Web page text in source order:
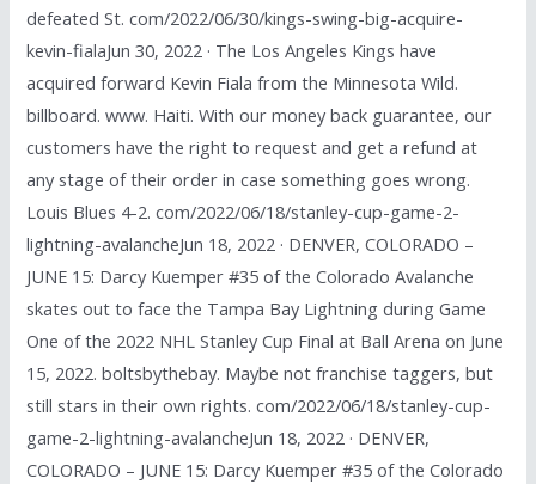
defeated St. com/2022/06/30/kings-swing-big-acquire-
kevin-fialaJun 30, 2022 · The Los Angeles Kings have
acquired forward Kevin Fiala from the Minnesota Wild.
billboard. www. Haiti. With our money back guarantee, our
customers have the right to request and get a refund at
any stage of their order in case something goes wrong.
Louis Blues 4-2. com/2022/06/18/stanley-cup-game-2-
lightning-avalancheJun 18, 2022 · DENVER, COLORADO –
JUNE 15: Darcy Kuemper #35 of the Colorado Avalanche
skates out to face the Tampa Bay Lightning during Game
One of the 2022 NHL Stanley Cup Final at Ball Arena on June
15, 2022. boltsbythebay. Maybe not franchise taggers, but
still stars in their own rights. com/2022/06/18/stanley-cup-
game-2-lightning-avalancheJun 18, 2022 · DENVER,
COLORADO – JUNE 15: Darcy Kuemper #35 of the Colorado